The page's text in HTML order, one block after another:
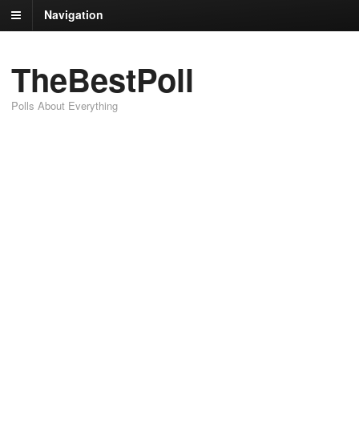
Navigation
TheBestPoll
Polls About Everything